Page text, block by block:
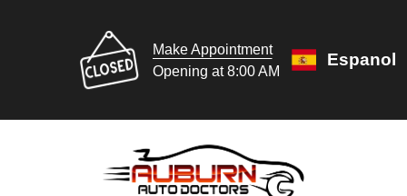
Make Appointment
Opening at 8:00 AM
Espanol